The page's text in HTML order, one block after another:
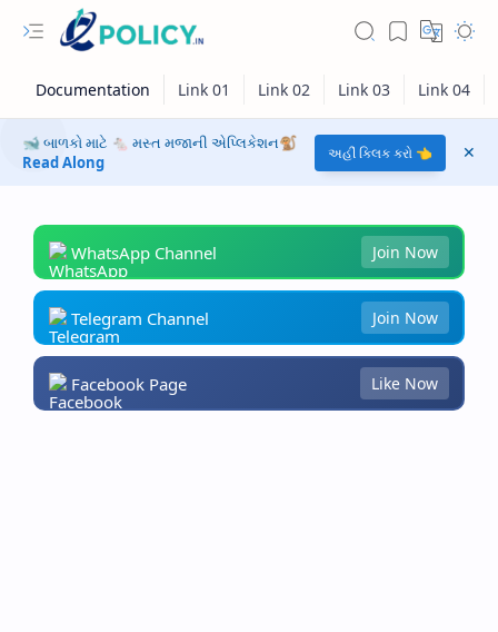
RTL Mode
🐋 બાળકો માટે 🐁 મસ્ત મજાની એપ્લિકેશન🐒
Read Along
અહીં ક્લિક કરો 👈
WhatsApp Channel Join Now
Telegram Channel Join Now
Facebook Page Like Now